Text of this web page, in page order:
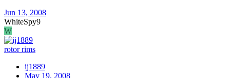
Jun 13, 2008
WhiteSpy9
W
rotor rims
ij1889
May 19, 2008